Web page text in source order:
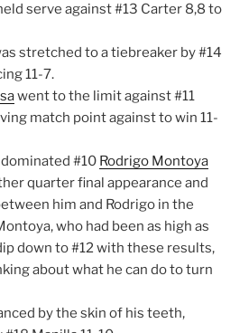
serve against #13 Carter 8,8 to
stretched to a tiebreaker by #14
11-7.
went to the limit against #11
match point against to win 11-
dominated #10 Rodrigo Montoya
quarter final appearance and
him and Rodrigo in the
who had been as high as
down to #12 with these results,
about what he can do to turn
by the skin of his teeth,